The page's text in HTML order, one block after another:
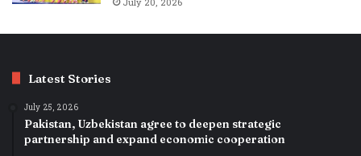
Latest Stories
July 25, 2026
Pakistan, Uzbekistan agree to deepen strategic
partnership and expand economic cooperation